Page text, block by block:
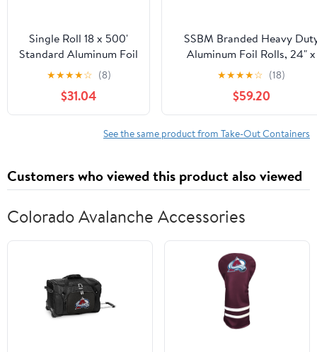
Single Roll 18 x 500'
Standard Aluminum Foil
★★★★☆ (8)
$31.04
SSBM Branded Heavy
Aluminum Foil Rolls, 24" x
500', 1 Count
★★★★☆ (18)
$59.20
See the same product from Take-Out Containers
Customers who viewed this product also viewed
Colorado Avalanche Accessories